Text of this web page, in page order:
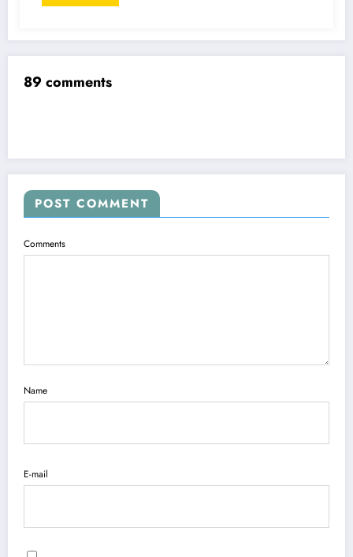
89 comments
POST COMMENT
Comments
Name
E-mail